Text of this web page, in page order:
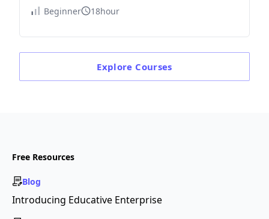
Beginner
18hour
Explore Courses
Free Resources
Blog
Introducing Educative Enterprise